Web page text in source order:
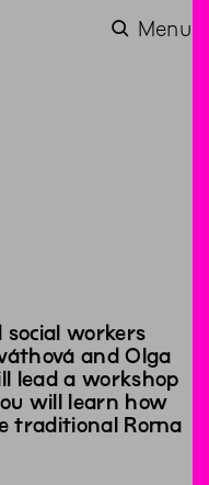
Menu
social workers
and Olga
lead a workshop
will learn how
traditional Roma